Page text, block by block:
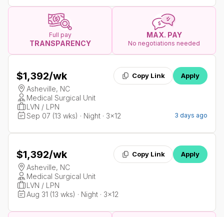
Full pay
TRANSPARENCY
MAX. PAY
No negotiations needed
$1,392/wk Copy Link Apply
Asheville, NC
Medical Surgical Unit
LVN / LPN
Sep 07 (13 wks) · Night · 3x12
3 days ago
$1,392/wk Copy Link Apply
Asheville, NC
Medical Surgical Unit
LVN / LPN
Aug 31 (13 wks) · Night · 3x12